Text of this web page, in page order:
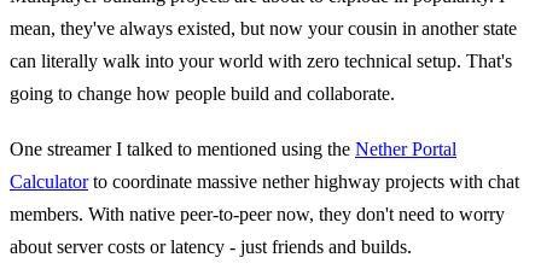
mean, they've always existed, but now your cousin in another state
can literally walk into your world with zero technical setup. That's
going to change how people build and collaborate.
One streamer I talked to mentioned using the Nether Portal
Calculatorto coordinate massive nether highway projects with chat
members. With native peer-to-peer now, they don't need to worry
about server costs or latency - just friends and builds.